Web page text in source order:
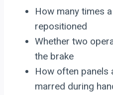
How many times
repositioned
Whether two
the brake
How often panels
marred during